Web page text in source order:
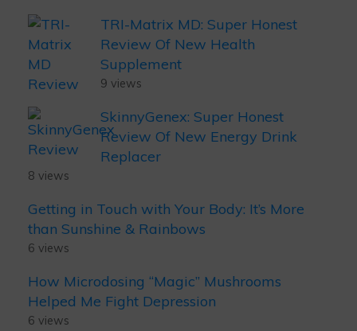
TRI-Matrix MD: Super Honest
Review Of New Health
Supplement
9 views
SkinnyGenex: Super Honest
Review Of New Energy Drink
Replacer
8 views
Getting in Touch with Your Body: It’s More
than Sunshine & Rainbows
6 views
How Microdosing “Magic” Mushrooms
Helped Me Fight Depression
6 views